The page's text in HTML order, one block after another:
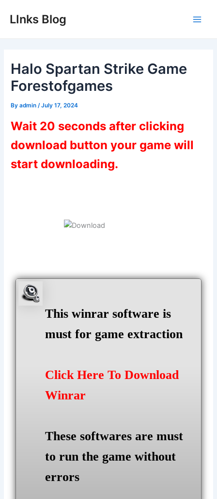
LInks Blog
Halo Spartan Strike Game
Forestofgames
Byadmin /July 17, 2024
Wait 20 seconds after clicking
download button your game will
start downloading.
This winrar software is
must for game extraction
Click Here To Download
Winrar
These softwares are must
to run the game without
errors